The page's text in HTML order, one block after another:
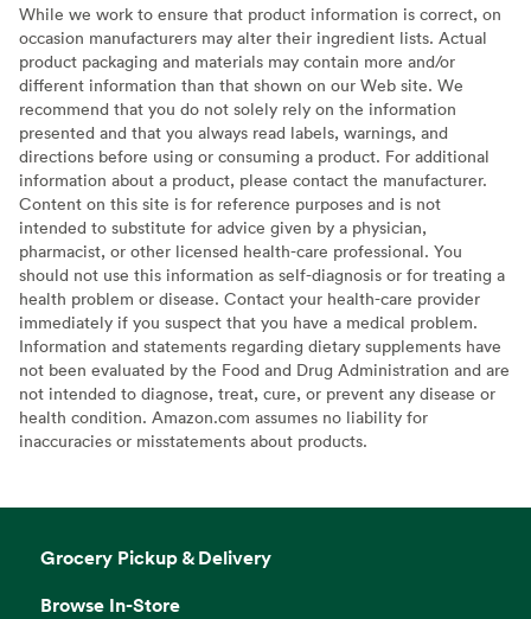
While we work to ensure that product information is correct, on
occasion manufacturers may alter their ingredient lists. Actual
product packaging and materials may contain more and/or
different information than that shown on our Web site. We
recommend that you do not solely rely on the information
presented and that you always read labels, warnings, and
directions before using or consuming a product. For additional
information about a product, please contact the manufacturer.
Content on this site is for reference purposes and is not
intended to substitute for advice given by a physician,
pharmacist, or other licensed health-care professional. You
should not use this information as self-diagnosis or for treating a
health problem or disease. Contact your health-care provider
immediately if you suspect that you have a medical problem.
Information and statements regarding dietary supplements have
not been evaluated by the Food and Drug Administration and are
not intended to diagnose, treat, cure, or prevent any disease or
health condition. Amazon.com assumes no liability for
inaccuracies or misstatements about products.
Grocery Pickup & Delivery
Browse In-Store